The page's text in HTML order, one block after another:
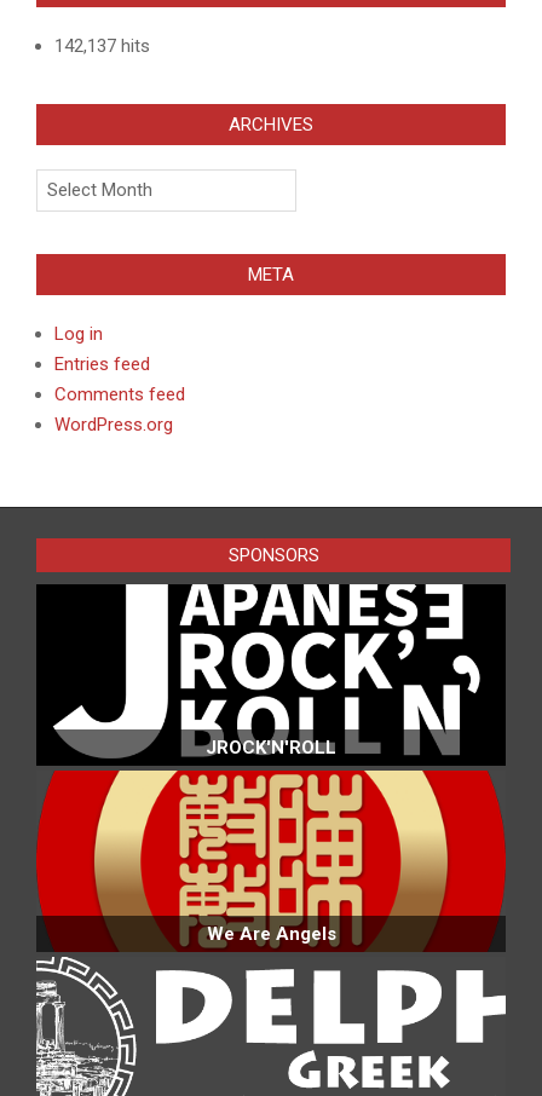
142,137 hits
ARCHIVES
Archives
META
Log in
Entries feed
Comments feed
WordPress.org
SPONSORS
JROCK'N'ROLL
We Are Angels